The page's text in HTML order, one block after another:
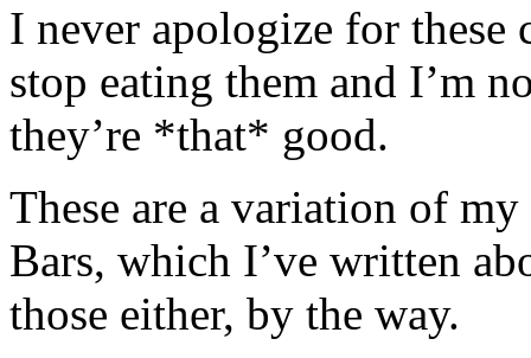
I never apologize for these
stop eating them and I’m
they’re *that* good.
These are a variation of
Bars, which I’ve written
those either, by the way.